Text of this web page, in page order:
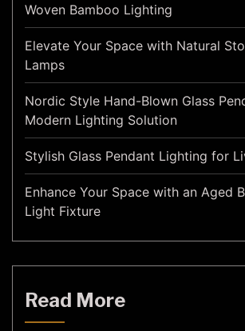
Woven Bamboo Lighting
Elevate Your Space with Natural
Lamps
Nordic Style Hand-Blown Glass
Modern Lighting Solution
Stylish Glass Pendant Lighting for
Enhance Your Space with an Aged
Light Fixture
Read More